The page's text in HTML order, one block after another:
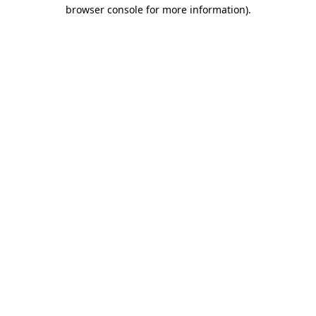
browser console for more information).